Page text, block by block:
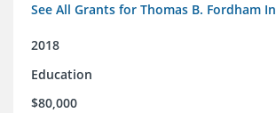
See All Grants for Thomas B. Fordham
2018
Education
$80,000